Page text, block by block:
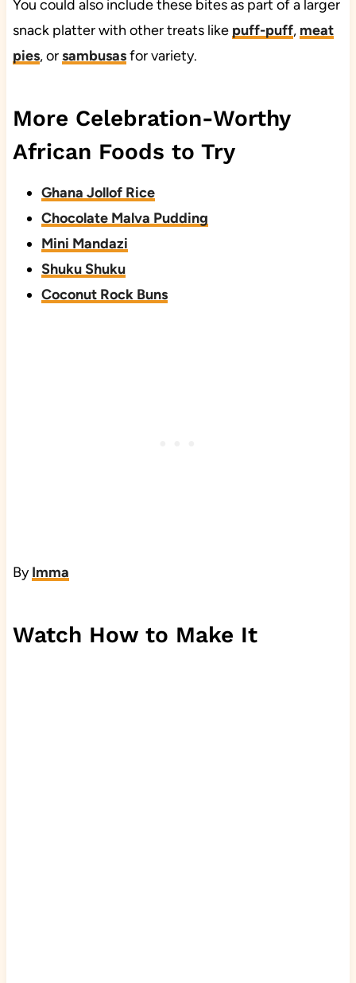
You could also include these bites as part of a larger
snack platter with other treats like puff-puff, meat
pies, orsambusasfor variety.
More Celebration-Worthy
African Foods to Try
Ghana Jollof Rice
Chocolate Malva Pudding
Mini Mandazi
Shuku Shuku
Coconut Rock Buns
ByImma
Watch How to Make It